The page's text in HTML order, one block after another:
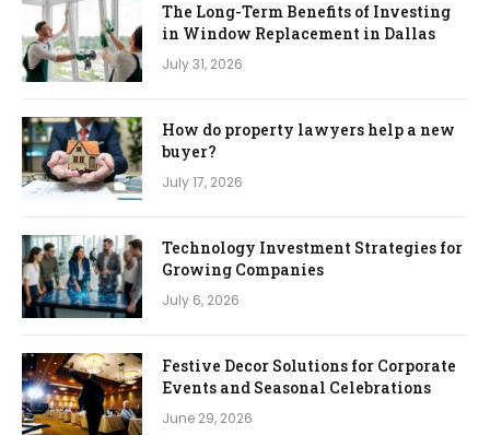
The Long-Term Benefits of Investing
in Window Replacement in Dallas
July 31, 2026
How do property lawyers help a new
buyer?
July 17, 2026
Technology Investment Strategies for
Growing Companies
July 6, 2026
Festive Decor Solutions for Corporate
Events and Seasonal Celebrations
June 29, 2026